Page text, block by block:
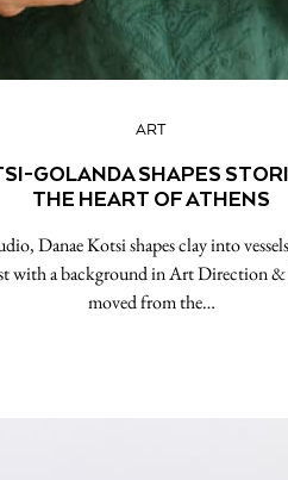
ART
GOLANDA SHAPES
THE HEART OF ATHENS
Danae Kotsi shapes clay into
with a background in Art Direction &
moved from the…